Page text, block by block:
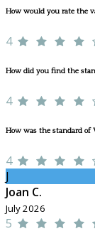
How would you rate the
4
How did you find the
4
How was the standard of
4
J
Joan C.
July 2026
5